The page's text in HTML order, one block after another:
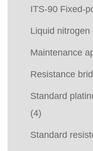
ITS-90 Fixed-
Liquid
Maintenance
Resistance
Standard
(4)
Standard